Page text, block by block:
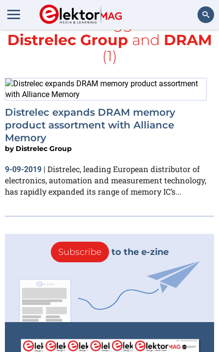
Search
All items tagged with
Distrelec Group and DRAM
(1)
Distrelec expands DRAM memory
product assortment with Alliance
Memory
by Distrelec Group
9-09-2019 | Distrelec, leading European distributor of
electronics, automation and measurement technology,
has rapidly expanded its range of memory IC’s...
Subscribe to the e-zine